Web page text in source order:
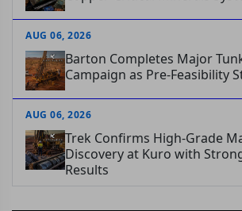
AUG 06, 2026
Barton Completes Major
Campaign as Pre-Feasibility
AUG 06, 2026
Trek Confirms High-Grade
Discovery at Kuro with
Results